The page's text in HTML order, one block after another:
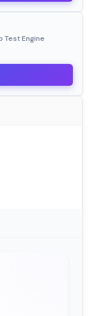
Test Engine